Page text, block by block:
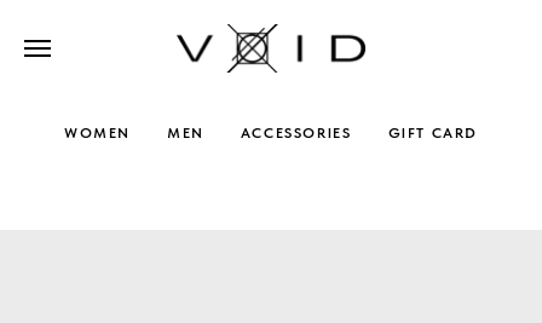
WOMEN MEN ACCESSORIES GIFT CARD